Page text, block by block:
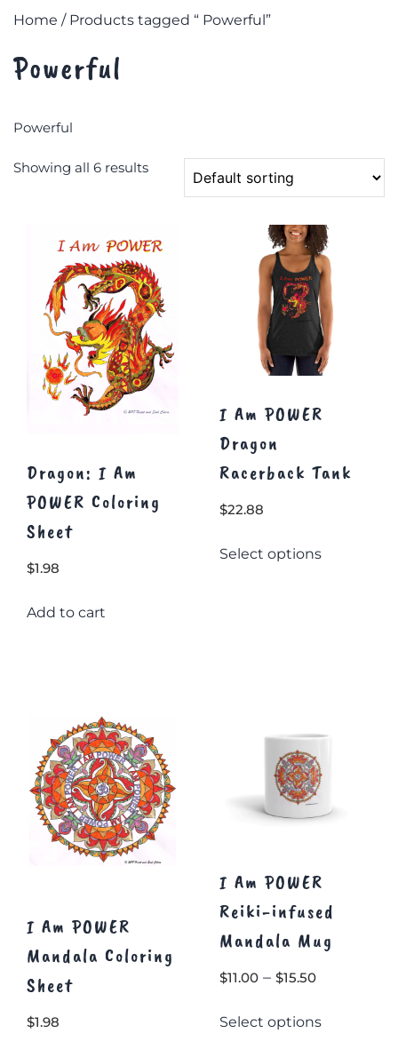
Home / Products tagged “ Powerful”
Powerful
Powerful
Showing all 6 results
Dragon: I Am
POWER Coloring
Sheet
$1.98
Add to cart
I Am POWER
Dragon
Racerback Tank
$22.88
Select optionsproduct
chosen
the
page
I Am POWER
Mandala Coloring
Sheet
$1.98
I Am POWER
Reiki-infused
Mandala Mug
$11.00 – $15.50Price
$11.00
Select optionsproduct